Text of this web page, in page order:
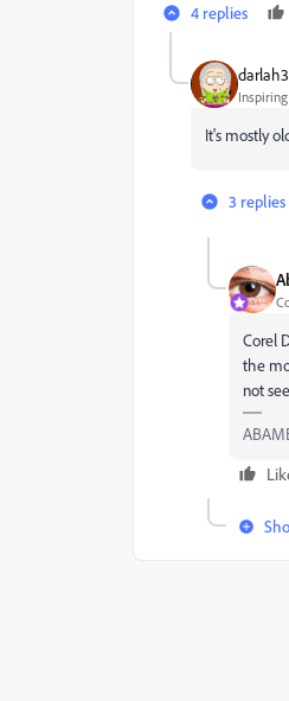
4 replies
Inspiring
It's mostly
3 replies
Corel
the
not